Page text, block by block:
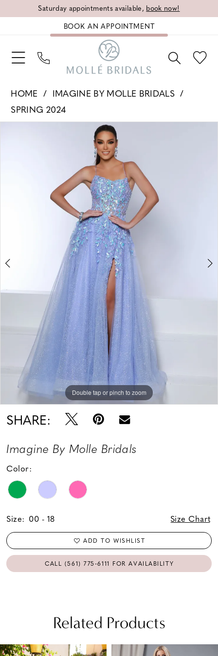
Saturday appointments available, book now!
BOOK AN APPOINTMENT
HOME
IMAGINE BY MOLLE BRIDALS
SPRING 2024
Double tap or pinch to zoom
Double tap or pinch to zoom
Double tap or pinch to zoom
SHARE:
Imagine By Molle Bridals
Color:
Size: 00 - 18 Size Chart
ADD TO WISHLIST
CALL (561) 775‑6111 FOR AVAILABILITY
Related Products
Related
Skip
AUTOPLAY
SLIDE
SLIDE
0